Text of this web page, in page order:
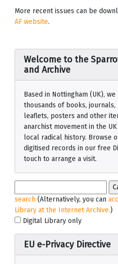
Welcome to the
and Archive
Based in Nottingham (UK),
thousands of books, journals,
leaflets, posters and other
anarchist movement in the
local radical history. Browse
digitised records in our free
touch to arrange a visit.
search (Alternatively, you can
Library at the Internet Archive.)
Digital Library only
More recent issues can be
AF website.
EU e-Privacy Directive